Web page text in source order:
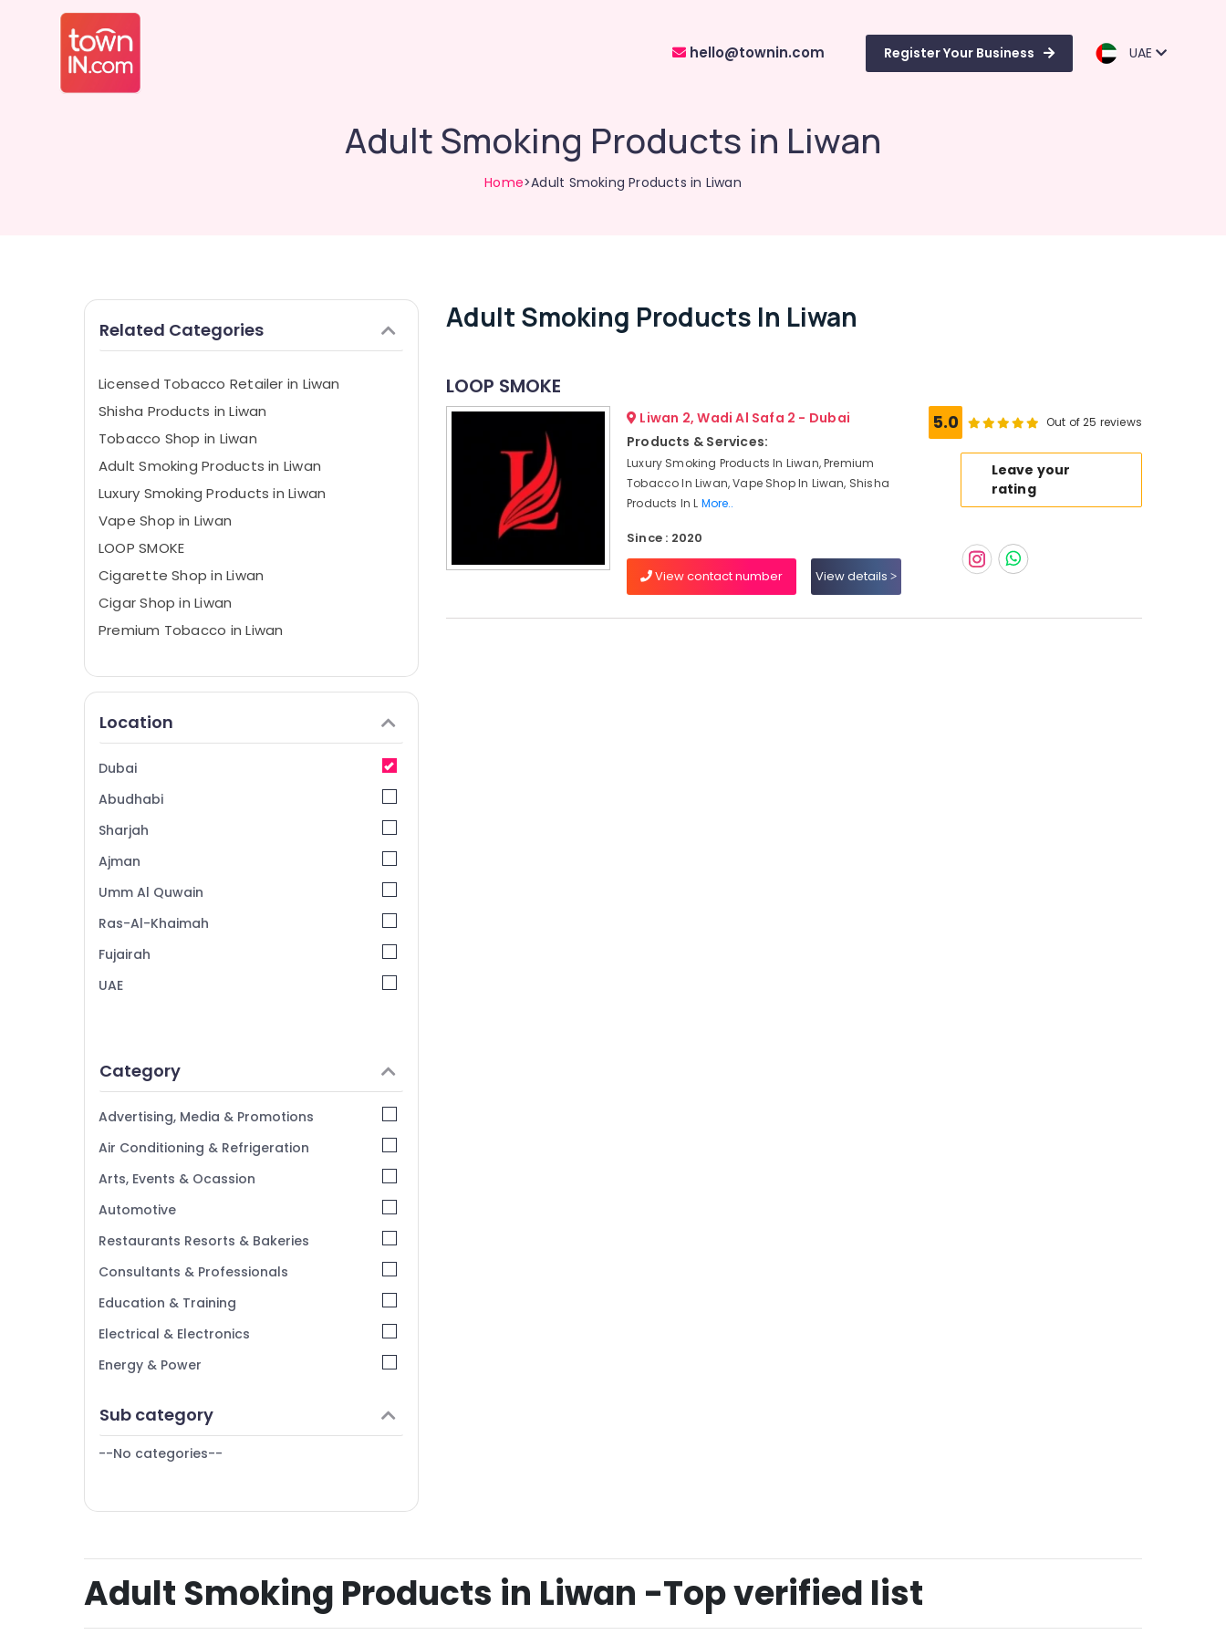
hello@townin.com Register Your Business UAE
Adult Smoking Products in Liwan
Home>Adult Smoking Products in Liwan
Related Categories
Licensed Tobacco Retailer in Liwan
Shisha Products in Liwan
Tobacco Shop in Liwan
Adult Smoking Products in Liwan
Luxury Smoking Products in Liwan
Vape Shop in Liwan
LOOP SMOKE
Cigarette Shop in Liwan
Cigar Shop in Liwan
Premium Tobacco in Liwan
Location
Dubai
Abudhabi
Sharjah
Ajman
Umm Al Quwain
Ras-Al-Khaimah
Fujairah
UAE
Category
Advertising, Media & Promotions
Air Conditioning & Refrigeration
Arts, Events & Ocassion
Automotive
Restaurants Resorts & Bakeries
Consultants & Professionals
Education & Training
Electrical & Electronics
Energy & Power
Furniture & Furnishing
Health & Beauty
Medical & Pharmaceutical
Sub category
--No categories--
Adult Smoking Products In Liwan
LOOP SMOKE
Liwan 2, Wadi Al Safa 2 - Dubai
Products & Services:
Luxury Smoking Products In Liwan, Premium
Tobacco In Liwan, Vape Shop In Liwan, Shisha
Products In L More..
Since : 2020
View contact number View details
5.0 Out of 25 reviews
Leave your
rating
Adult Smoking Products in Liwan -Top verified list